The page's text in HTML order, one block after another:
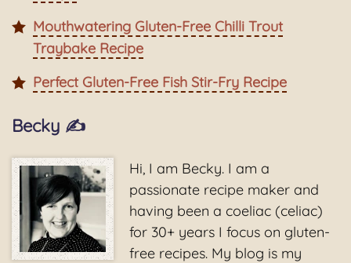
Mouthwatering Gluten-Free Chilli Trout
Traybake Recipe
Perfect Gluten-Free Fish Stir-Fry Recipe
Becky ✍️
Hi, I am Becky. I am a
passionate recipe maker and
having been a coeliac (celiac)
for 30+ years I focus on gluten-
free recipes. My blog is my